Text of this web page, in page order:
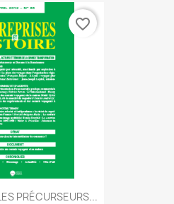
PRÉCURSEURS...
favorite_border